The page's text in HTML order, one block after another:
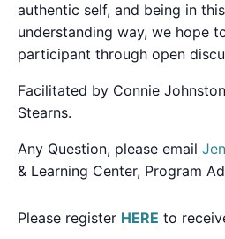
authentic self, and being in
understanding way, we hope
participant through open
Facilitated by Connie
Stearns.
Any Question, please email
& Learning Center, Program
Please register HERE to